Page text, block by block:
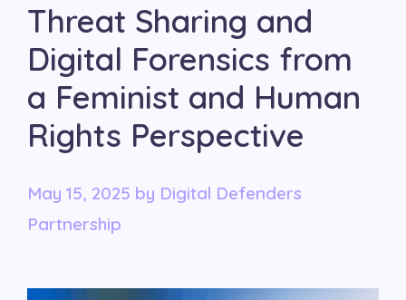
Threat Sharing and
Digital Forensics from
a Feminist and Human
Rights Perspective
May 15, 2025 by Digital Defenders
Partnership